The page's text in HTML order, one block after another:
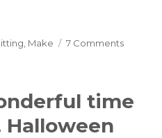
Make 7 Comments
time